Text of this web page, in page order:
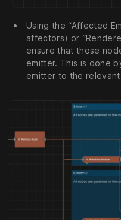
Using the “Affected
affectors) or
ensure that those
emitter. This is done
emitter to the